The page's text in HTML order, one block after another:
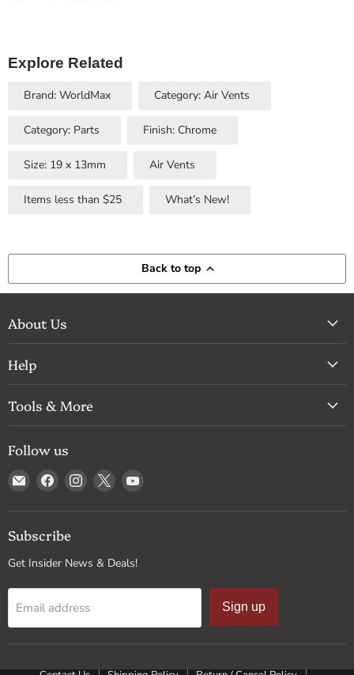
Explore Related
Brand: WorldMax Category: Air Vents
Category: Parts Finish: Chrome
Size: 19 x 13mm Air Vents
Items less than $25 What’s New!
Back to top
About Us
Help
Tools & More
Follow us
Email
Drum
Supply
Find
us
on
Facebook
Find
us
on
Find
us
on
Find
on
Subscribe
Get Insider News & Deals!
Email address Sign up